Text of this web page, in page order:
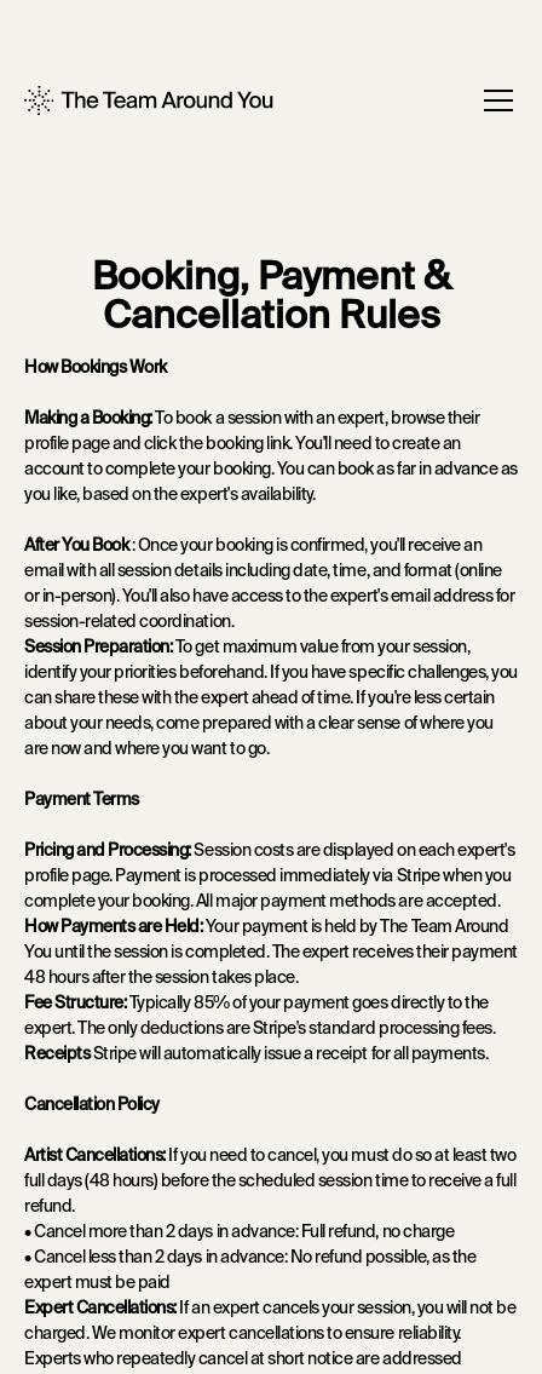
Booking, Payment &
Cancellation Rules
How Bookings Work
Making a Booking: To book a session with an expert, browse their
profile page and click the booking link. You'll need to create an
account to complete your booking. You can book as far in advance as
you like, based on the expert's availability.
After You Book: Once your booking is confirmed, you'll receive an
email with all session details including date, time, and format (online
or in-person). You'll also have access to the expert's email address for
session-related coordination.
Session Preparation:To get maximum value from your session,
identify your priorities beforehand. If you have specific challenges, you
can share these with the expert ahead of time. If you're less certain
about your needs, come prepared with a clear sense of where you
are now and where you want to go.
Payment Terms
Pricing and Processing:Session costs are displayed on each expert's
profile page. Payment is processed immediately via Stripe when you
complete your booking. All major payment methods are accepted.
How Payments are Held:Your payment is held by The Team Around
You until the session is completed. The expert receives their payment
48 hours after the session takes place.
Fee Structure: Typically85% of your payment goes directly to the
expert. The only deductions are Stripe's standard processing fees.
ReceiptsStripe will automatically issue a receipt for all payments.
Cancellation Policy
Artist Cancellations:If you need to cancel, you must do so at least two
full days (48 hours) before the scheduled session time to receive a full
refund.
• Cancel more than 2 days in advance: Full refund, no charge
• Cancel less than 2 days in advance: No refund possible, as the
expert must be paid
Expert Cancellations:If an expert cancels your session, you will not be
charged. We monitor expert cancellations to ensure reliability.
Experts who repeatedly cancel at short notice are addressed